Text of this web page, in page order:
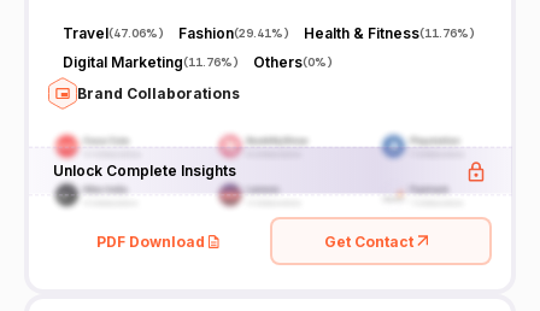
Travel(47.06%) Fashion(29.41%) Health & Fitness(11.76%)
Digital Marketing(11.76%) Others(0%)
Brand Collaborations
Unlock Complete Insights
PDF Download Get Contact